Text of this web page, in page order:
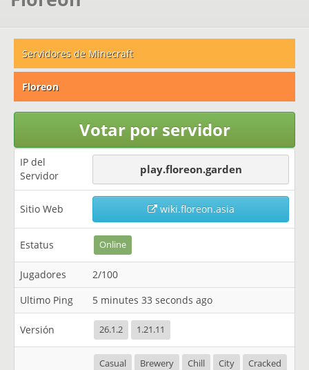
Servidores de Minecraft
Floreon
Votar por servidor
IP del
Servidor
play.floreon.garden
Sitio Web wiki.floreon.asia
Estatus Online
Jugadores
2/100
Ultimo Ping
5 minutes 33 seconds ago
Versión 26.1.2 1.21.11
Casual Brewery Chill City
Cracked